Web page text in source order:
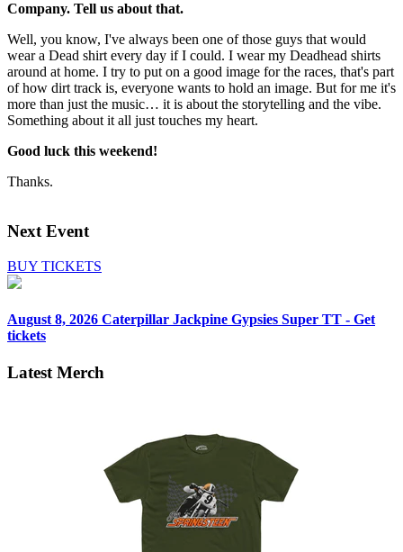
Company. Tell us about that.
Well, you know, I've always been one of those guys that would
wear a Dead shirt every day if I could. I wear my Deadhead shirts
around at home. I try to put on a good image for the races, that's part
of how dirt track is, everyone wants to hold an image. But for me it's
more than just the music… it is about the storytelling and the vibe.
Something about it all just touches my heart.
Good luck this weekend!
Thanks.
Next Event
BUY TICKETS
August 8, 2026 Caterpillar Jackpine Gypsies Super TT - Get
tickets
Latest Merch